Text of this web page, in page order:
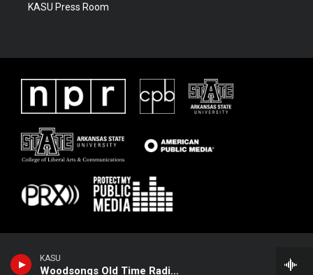
KASU
Woodsongs Old Time Radio Hour
KASU Press Room